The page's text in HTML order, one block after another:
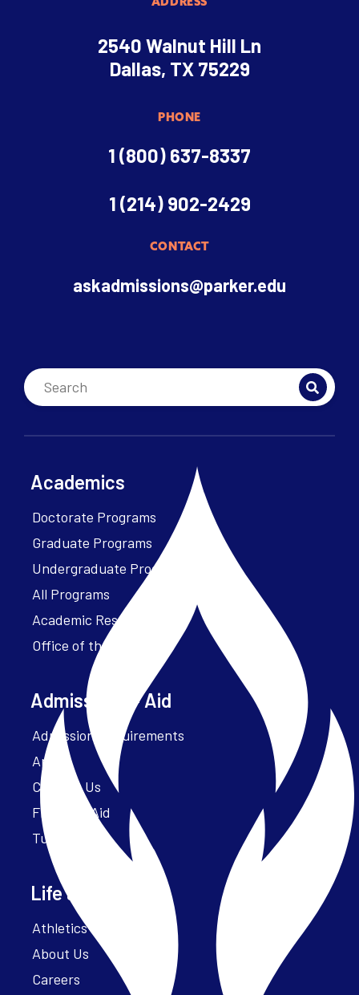
2540 Walnut Hill Ln
Dallas, TX 75229
PHONE
1 (800) 637-8337
1 (214) 902-2429
CONTACT
askadmissions@parker.edu
Academics
Doctorate Programs
Graduate Programs
Undergraduate Programs
All Programs
Academic Resources
Office of the President
Admissions + Aid
Admission Requirements
Apply
Contact Us
Financial Aid
Tuition
Life at Parker
Athletics – ParkerFit
About Us
Careers